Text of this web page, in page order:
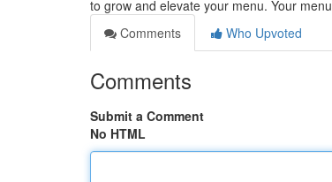
to grow and elevate your menu. Your menu
Comments
Who Upvoted
Comments
Submit a Comment
No HTML